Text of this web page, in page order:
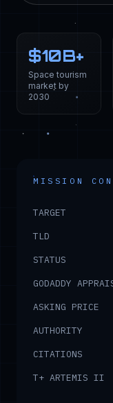
$10B+
Space tourism
market by
2030
MISSION
TARGET
TLD
STATUS
GODADDY
ASKING PRICE
AUTHORITY
CITATIONS
T+ ARTEMIS II